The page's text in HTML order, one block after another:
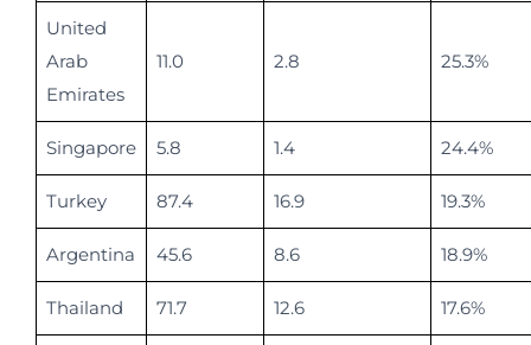
United
Arab
Emirates
11.0 2.8 25.3%
Singapore 5.8 1.4 24.4%
Turkey 87.4 16.9 19.3%
Argentina 45.6 8.6 18.9%
Thailand 71.7 12.6 17.6%